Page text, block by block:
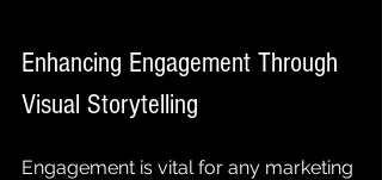
Enhancing Engagement Through
Visual Storytelling
Engagement is vital for any marketing